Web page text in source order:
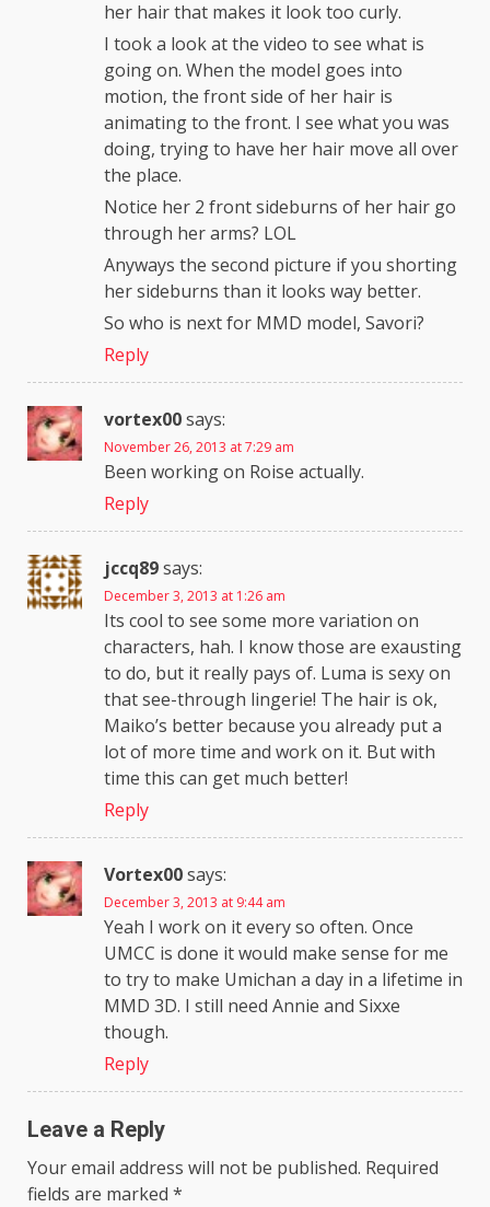
her hair that makes it look too curly.
I took a look at the video to see what is
going on. When the model goes into
motion, the front side of her hair is
animating to the front. I see what you was
doing, trying to have her hair move all over
the place.
Notice her 2 front sideburns of her hair go
through her arms? LOL
Anyways the second picture if you shorting
her sideburns than it looks way better.
So who is next for MMD model, Savori?
Reply
vortex00says:
November 26, 2013 at 7:29 am
Been working on Roise actually.
Reply
jccq89says:
December 3, 2013 at 1:26 am
Its cool to see some more variation on
characters, hah. I know those are exausting
to do, but it really pays of. Luma is sexy on
that see-through lingerie! The hair is ok,
Maiko’s better because you already put a
lot of more time and work on it. But with
time this can get much better!
Reply
Vortex00says:
December 3, 2013 at 9:44 am
Yeah I work on it every so often. Once
UMCC is done it would make sense for me
to try to make Umichan a day in a lifetime in
MMD 3D. I still need Annie and Sixxe
though.
Reply
Leave a Reply
Your email address will not be published. Required
fields are marked *